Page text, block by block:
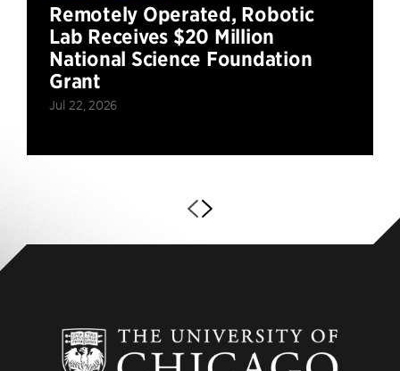
Remotely Operated, Robotic
Lab Receives $20 Million
National Science Foundation
Grant
Jul 22, 2026